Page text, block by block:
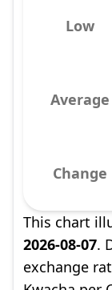
Low
Average
Change
This chart
2026-08-07.
exchange